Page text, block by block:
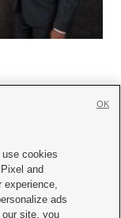
with KSL.com
Policy
cookies
and
experience,
ads
site, you
OK